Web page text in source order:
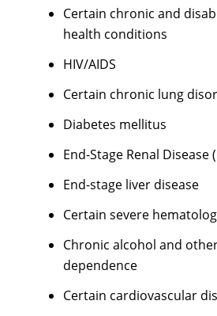
Certain chronic and
health conditions
HIV/AIDS
Certain chronic lung
Diabetes mellitus
End-Stage Renal Disease
End-stage liver disease
Certain severe
Chronic alcohol and
dependence
Certain cardiovascular